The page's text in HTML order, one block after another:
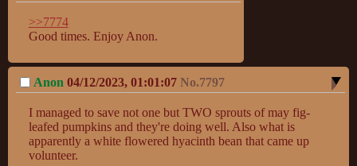
>>7774
Good times. Enjoy Anon.
Anon 04/12/2023, 01:01:07 No.7797
I managed to save not one but TWO sprouts of may fig-
leafed pumpkins and they're doing well. Also what is
apparently a white flowered hyacinth bean that came up
volunteer.